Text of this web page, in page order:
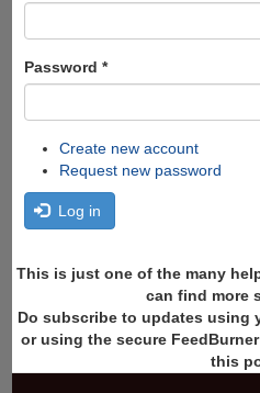
Password *
Create new account
Request new password
Log in
This is just one of the many
can find more
Do subscribe to updates using
or using the secure
this